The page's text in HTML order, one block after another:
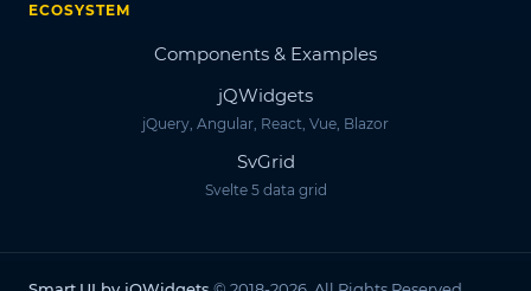
ECOSYSTEM
Components & Examples
jQWidgets
jQuery, Angular, React, Vue, Blazor
SvGrid
Svelte 5 data grid